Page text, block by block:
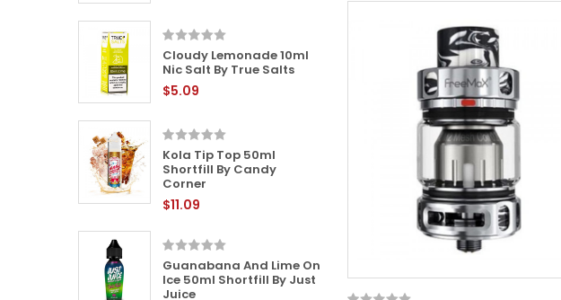
Cloudy Lemonade 10ml
Nic Salt By True Salts
$5.09
Kola Tip Top 50ml
Shortfill By Candy
Corner
$11.09
Guanabana And Lime On
Ice 50ml Shortfill By Just
Juice